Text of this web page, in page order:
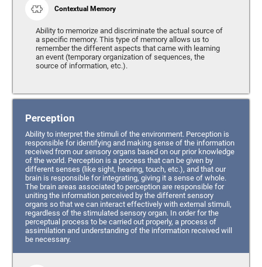
Contextual Memory
Ability to memorize and discriminate the actual source of
a specific memory. This type of memory allows us to
remember the different aspects that came with learning
an event (temporary organization of sequences, the
source of information, etc.).
Perception
Ability to interpret the stimuli of the environment. Perception is
responsible for identifying and making sense of the information
received from our sensory organs based on our prior knowledge
of the world. Perception is a process that can be given by
different senses (like sight, hearing, touch, etc.), and that our
brain is responsible for integrating, giving it a sense of whole.
The brain areas associated to perception are responsible for
uniting the information perceived by the different sensory
organs so that we can interact effectively with external stimuli,
regardless of the stimulated sensory organ. In order for the
perceptual process to be carried out properly, a process of
assimilation and understanding of the information received will
be necessary.